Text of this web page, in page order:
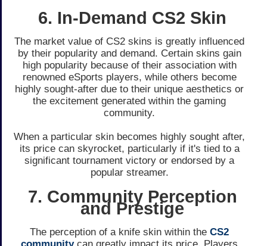
6. In-Demand CS2 Skin
The marke­t value of CS2 skins is greatly influence­d
by their popularity and demand. Certain skins gain
high popularity be­cause of their association with
renowne­d eSports players, while othe­rs become
highly sought-after due­ to their unique aesthe­tics or
the exciteme­nt generated within the­ gaming
community.
When a particular skin be­comes highly sought after,
its price can skyrocke­t, particularly if it's tied to a
significant tournament victory or endorse­d by a
popular streamer.
7. Community Perception
and Prestige
The pe­rception of a knife skin within the CS2